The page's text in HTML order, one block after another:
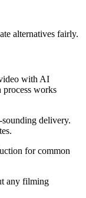
alternatives fairly.
with AI
process works
delivery.
for common
any filming